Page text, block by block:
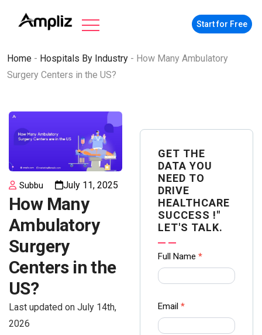
Start for Free
Home - Hospitals By Industry - How Many Ambulatory
Surgery Centers in the US?
Subbu July 11, 2025
How Many
Ambulatory
Surgery
Centers in the
US?
Last updated on July 14th,
2026
GET THE
DATA YOU
NEED TO
DRIVE
HEALTHCARE
SUCCESS !"
LET'S TALK.
Contact
us Form
Ampliz
Full Name *
Email *